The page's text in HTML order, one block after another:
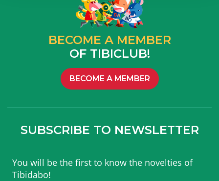
BECOME A MEMBER
OF TIBICLUB!
BECOME A MEMBER
SUBSCRIBE TO NEWSLETTER
You will be the first to know the novelties of
Tibidabo!